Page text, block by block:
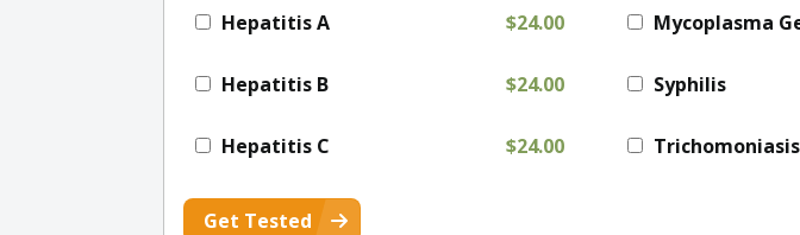
Hepatitis A $24.00
Hepatitis B $24.00
Hepatitis C $24.00
Mycoplasma
Syphilis
Trichomoniasis
Get Tested